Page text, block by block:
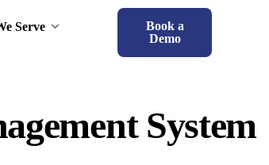
Serve
Book a
Demo
System